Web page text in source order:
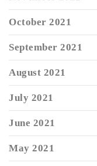
October 2021
September 2021
August 2021
July 2021
June 2021
May 2021